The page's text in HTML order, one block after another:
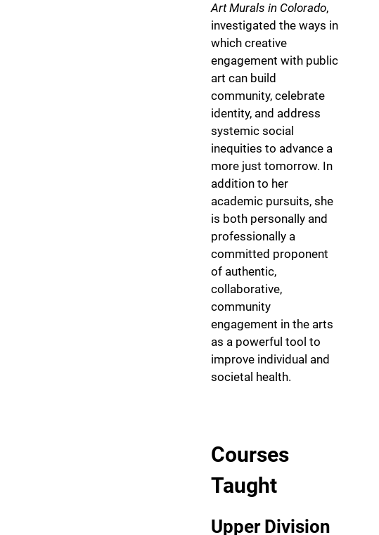
Art Murals in Colorado,
investigated the ways in
which creative
engagement with public
art can build
community, celebrate
identity, and address
systemic social
inequities to advance a
more just tomorrow. In
addition to her
academic pursuits, she
is both personally and
professionally a
committed proponent
of authentic,
collaborative,
community
engagement in the arts
as a powerful tool to
improve individual and
societal health.
Courses
Taught
Upper Division